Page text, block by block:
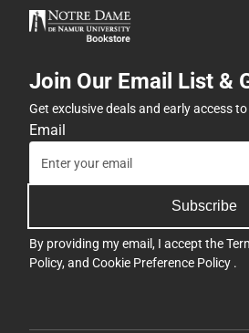
Join Our Email List &
Get exclusive deals and early access
Email
Subscribe
By providing my email, I accept the
Policy, and Cookie Preference Policy .